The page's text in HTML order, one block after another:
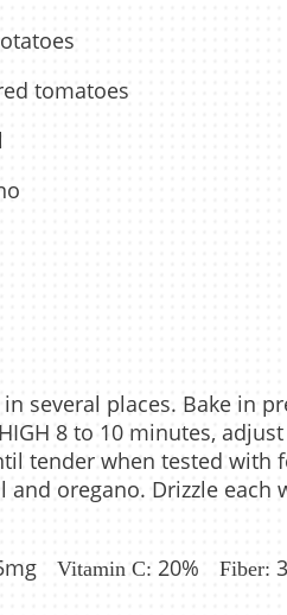
tomatoes
several places. Bake in
8 to 10 minutes,
tender when tested with
oregano. Drizzle each
Vitamin C: 20% Fiber: